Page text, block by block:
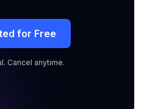
for Free
Cancel anytime.